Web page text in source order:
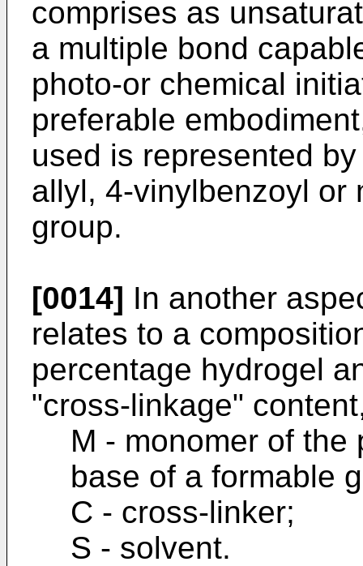
comprises as
a multiple bond
photo-or chemical
preferable
used is represented
allyl, 4-vinylbenzoyl or
group.
[0014] In another
relates to a
percentage hydrogel
"cross-linkage"
M - monomer of
base of a formable
C - cross-linker;
S - solvent.